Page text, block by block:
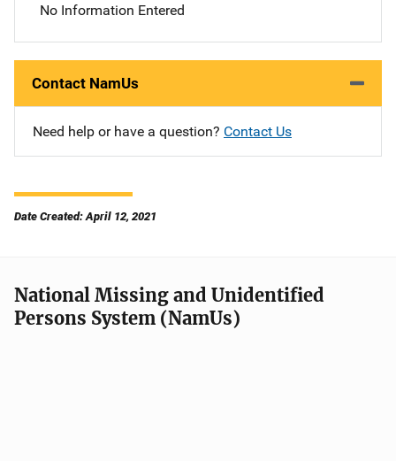
No Information Entered
Contact NamUs
Need help or have a question? Contact Us
Date Created: April 12, 2021
National Missing and Unidentified
Persons System (NamUs)